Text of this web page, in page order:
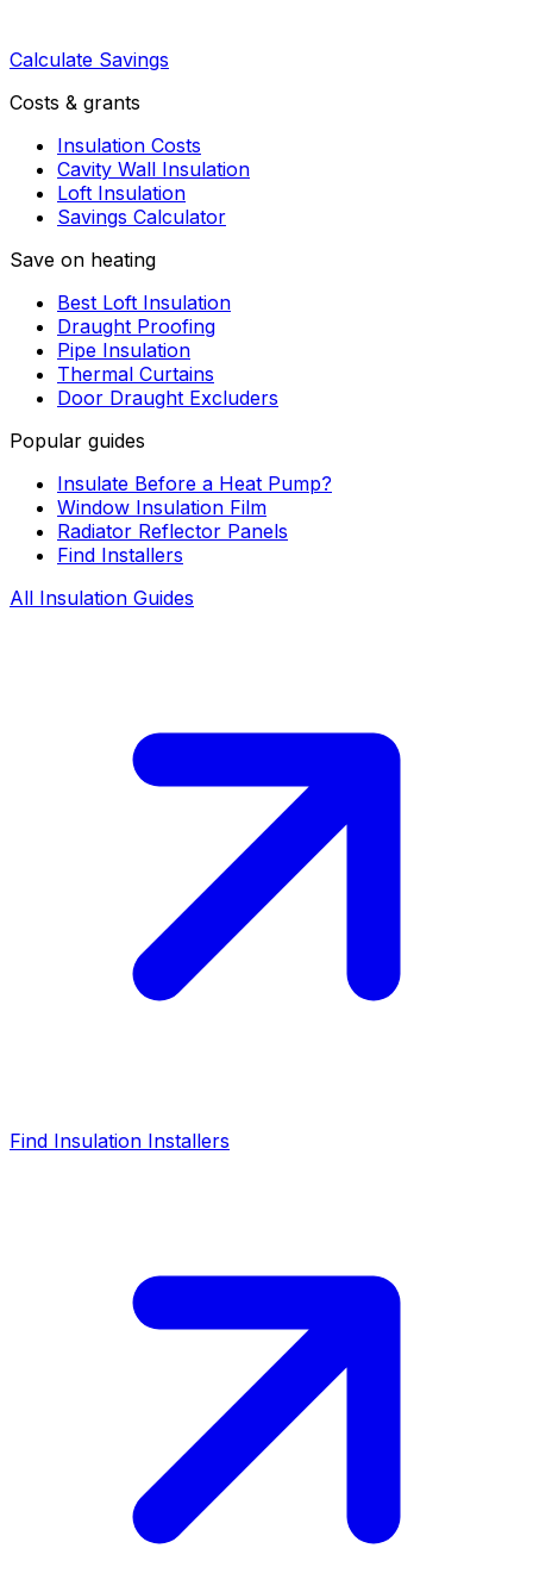
Calculate Savings
Costs & grants
Insulation Costs
Cavity Wall Insulation
Loft Insulation
Savings Calculator
Save on heating
Best Loft Insulation
Draught Proofing
Pipe Insulation
Thermal Curtains
Door Draught Excluders
Popular guides
Insulate Before a Heat Pump?
Window Insulation Film
Radiator Reflector Panels
Find Installers
All Insulation Guides
Find Insulation Installers